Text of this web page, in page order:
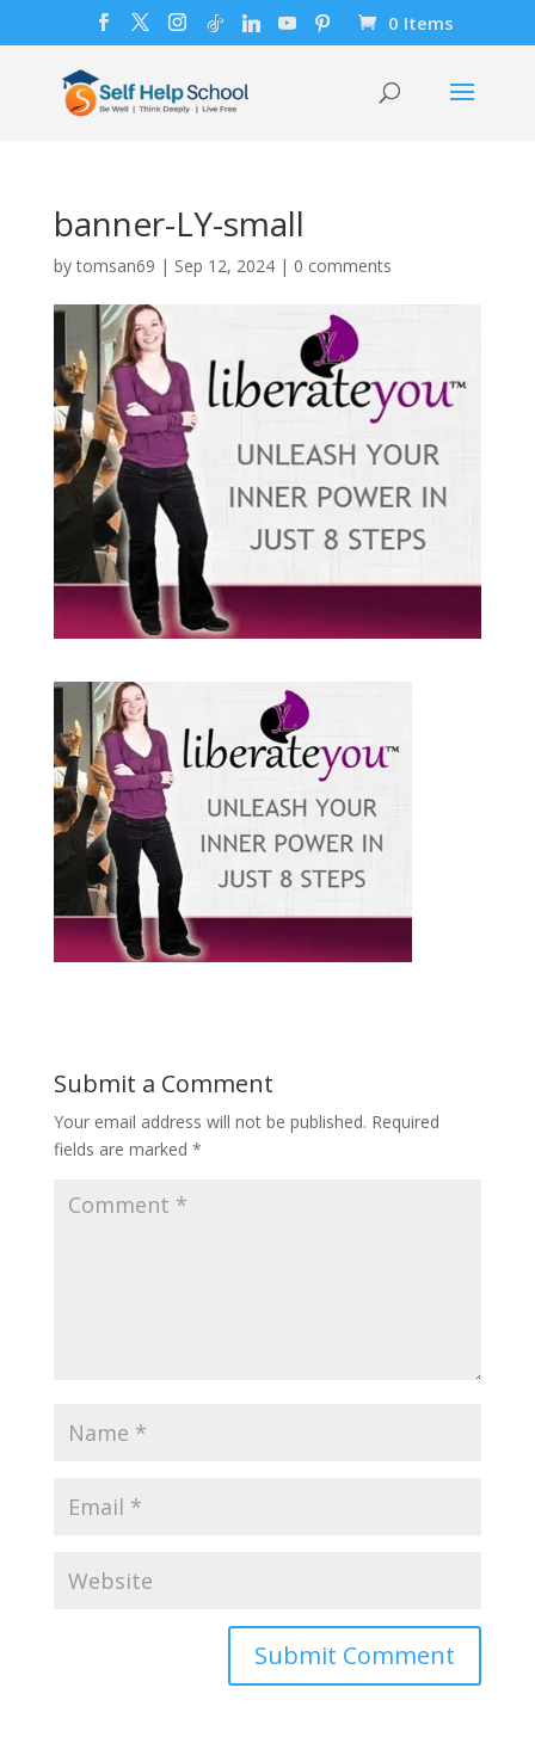
0 Items
banner-LY-small
bytomsan69 | Sep 12, 2024| 0 comments
Submit a Comment
Your email address will not be published. Required
fields are marked *